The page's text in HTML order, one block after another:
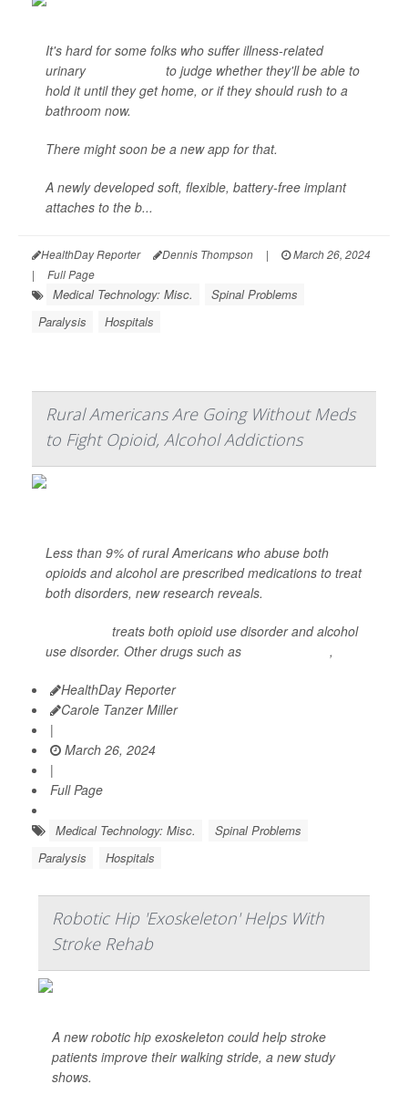
It's hard for some folks who suffer illness-related
urinary
to judge whether they'll be able to
hold it until they get home, or if they should rush to a
bathroom now.
There might soon be a new app for that.
A newly developed soft, flexible, battery-free implant
attaches to the b...
HealthDay Reporter Dennis Thompson |
March 26, 2024
|
Full Page
Medical Technology: Misc.
Spinal Problems
Paralysis
Hospitals
Rural Americans Are Going Without Meds
to Fight Opioid, Alcohol Addictions
Less than 9% of rural Americans who abuse both
opioids and alcohol are prescribed medications to treat
both disorders, new research reveals.
treats both opioid use disorder and alcohol
use disorder. Other drugs such as
,
HealthDay Reporter
Carole Tanzer Miller
|
March 26, 2024
|
Full Page
Medical Technology: Misc.
Spinal Problems
Paralysis
Hospitals
Robotic Hip 'Exoskeleton' Helps With
Stroke Rehab
A new robotic hip exoskeleton could help stroke
patients improve their walking stride, a new study
shows.